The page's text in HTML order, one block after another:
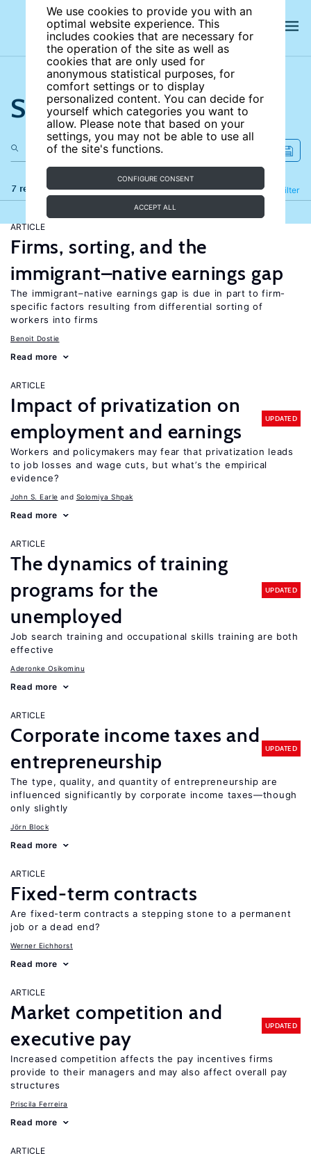
We use cookies to provide you with an
optimal website experience. This
includes cookies that are necessary for
the operation of the site as well as
cookies that are only used for
anonymous statistical purposes, for
comfort settings or to display
personalized content. You can decide for
yourself which categories you want to
allow. Please note that based on your
settings, you may not be able to use all
of the site's functions.
CONFIGURE CONSENT
ACCEPT ALL
Search the site
7 results Filter
Refine
ARTICLE
Firms, sorting, and the
immigrant–native earnings gap
The immigrant–native earnings gap is due in part to firm-
specific factors resulting from differential sorting of
workers into firms
Benoit Dostie
Read more
ARTICLE
Impact of privatization on
employment and earnings
UPDATED
Workers and policymakers may fear that privatization leads
to job losses and wage cuts, but what’s the empirical
evidence?
John S. Earle Solomiya Shpak
Read more
ARTICLE
The dynamics of training
programs for the
unemployed
UPDATED
Job search training and occupational skills training are both
effective
Aderonke Osikominu
Read more
ARTICLE
Corporate income taxes and
entrepreneurship
UPDATED
The type, quality, and quantity of entrepreneurship are
influenced significantly by corporate income taxes—though
only slightly
Jörn Block
Read more
ARTICLE
Fixed-term contracts
Are fixed-term contracts a stepping stone to a permanent
job or a dead end?
Werner Eichhorst
Read more
ARTICLE
Market competition and
executive pay
UPDATED
Increased competition affects the pay incentives firms
provide to their managers and may also affect overall pay
structures
Priscila Ferreira
Read more
ARTICLE